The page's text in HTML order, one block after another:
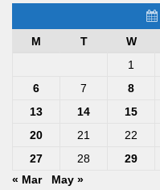
M
T W
1
6
7 8
13
14 15
20
21 22
27
28 29
« Mar
May »